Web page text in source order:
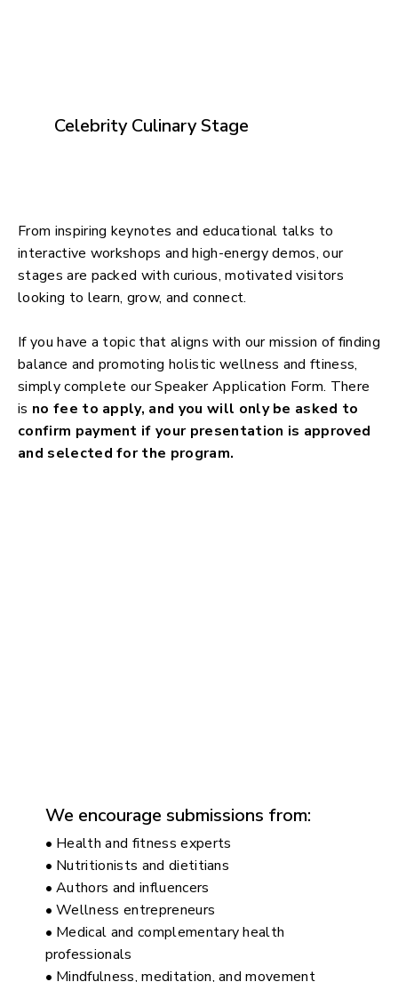
Celebrity Culinary Stage
From inspiring keynotes and educational talks to
interactive workshops and high-energy demos, our
stages are packed with curious, motivated visitors
looking to learn, grow, and connect.
If you have a topic that aligns with our mission of finding
balance and promoting holistic wellness and ftiness,
simply complete our Speaker Application Form. There
is no fee to apply, and you will only be asked to
confirm payment if your presentation is approved
and selected for the program.
We encourage submissions from:
• Health and fitness experts
• Nutritionists and dietitians
• Authors and influencers
• Wellness entrepreneurs
• Medical and complementary health
professionals
• Mindfulness, meditation, and movement